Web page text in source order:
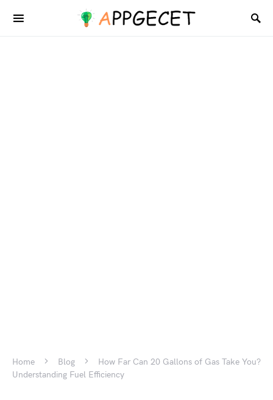
Home Blog
How Far Can 20 Gallons of Gas Take You?
Understanding Fuel Efficiency